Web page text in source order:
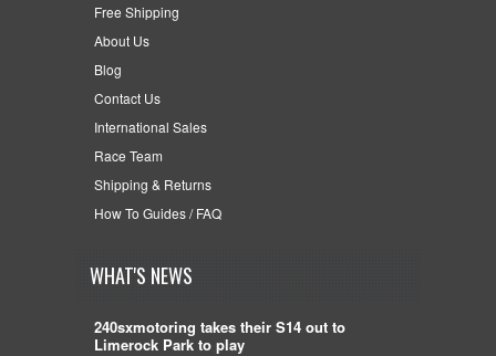
Free Shipping
About Us
Blog
Contact Us
International Sales
Race Team
Shipping & Returns
How To Guides / FAQ
WHAT'S NEWS
240sxmotoring takes their S14 out to
Limerock Park to play